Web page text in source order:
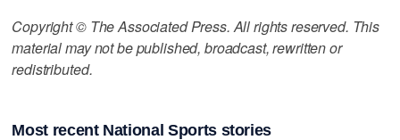
Copyright © The Associated Press. All rights reserved. This
material may not be published, broadcast, rewritten or
redistributed.
Most recent National Sports stories